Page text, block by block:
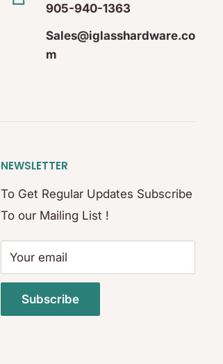
905-940-1363
Sales@iglasshardware.co
m
NEWSLETTER
To Get Regular Updates Subscribe
To our Mailing List !
Your email
Subscribe